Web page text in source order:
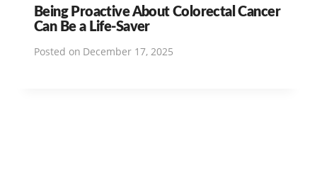
Being Proactive About Colorectal Cancer
Can Be a Life-Saver
Posted on December 17, 2025